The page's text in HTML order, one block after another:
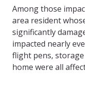
Among those
area resident
significantly
impacted nearly
flight pens,
home were all